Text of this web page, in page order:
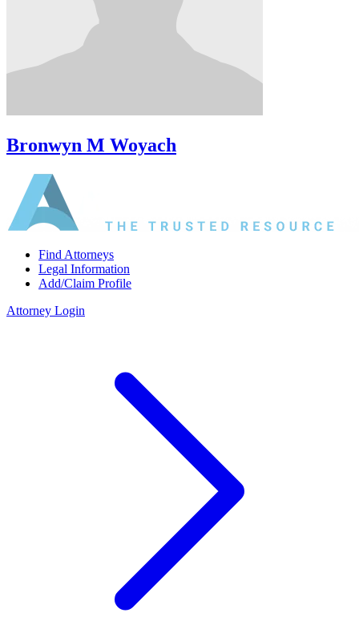
Bronwyn M Woyach
Find Attorneys
Legal Information
Add/Claim Profile
Attorney Login